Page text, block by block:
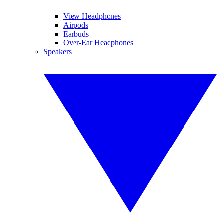
View Headphones
Airpods
Earbuds
Over-Ear Headphones
Speakers